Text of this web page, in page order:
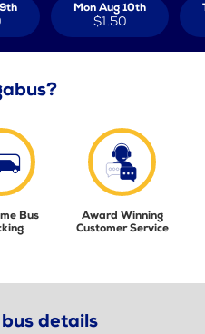
Mon Aug 10th
$1.50
Bus
Award Winning
Customer Service
details